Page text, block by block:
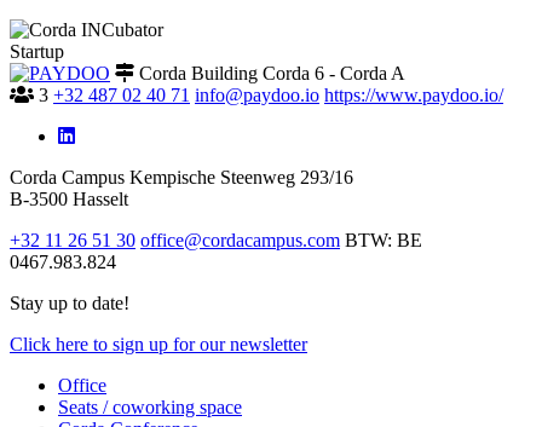
Startup
Corda Building Corda 6 - Corda A
3 +32 487 02 40 71 info@paydoo.io https://www.paydoo.io/
Corda Campus Kempische Steenweg 293/16
B-3500 Hasselt
+32 11 26 51 30 office@cordacampus.com BTW: BE
0467.983.824
Stay up to date!
Click here to sign up for our newsletter
Office
Seats / coworking space